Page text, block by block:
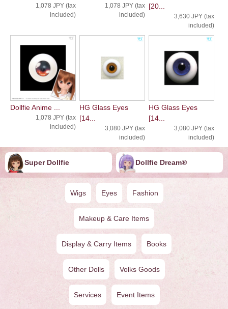
1,078 JPY (tax
included)
1,078 JPY (tax
included)
[20...
3,630 JPY (tax
included)
Dollfie Anime ...
1,078 JPY (tax
included)
HG Glass Eyes
[14...
3,080 JPY (tax
included)
HG Glass Eyes
[14...
3,080 JPY (tax
included)
Super Dollfie Dollfie ︎︎︎︎Dream®
Wigs Eyes Fashion
Makeup & Care Items
Display & Carry Items Books
Other Dolls Volks Goods
Services Event Items